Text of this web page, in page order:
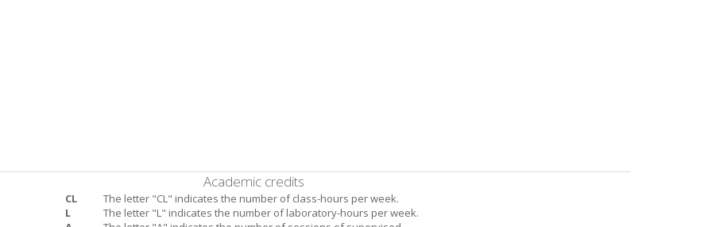
Academic credits
CL
The letter "CL" indicates the number of class-hours per week.
L
The letter "L" indicates the number of laboratory-hours per week.